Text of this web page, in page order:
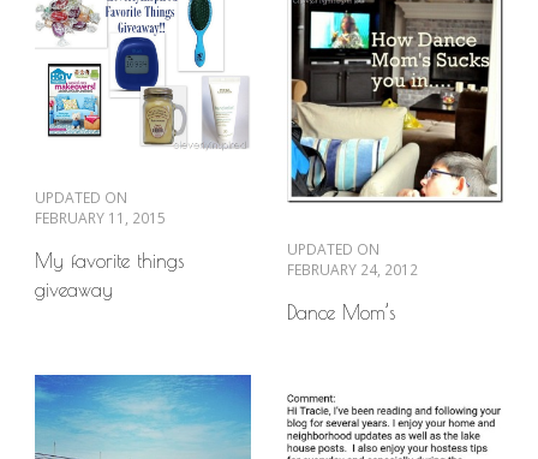
UPDATED ON
FEBRUARY 11, 2015
My favorite things
giveaway
UPDATED ON
FEBRUARY 24, 2012
Dance Mom’s